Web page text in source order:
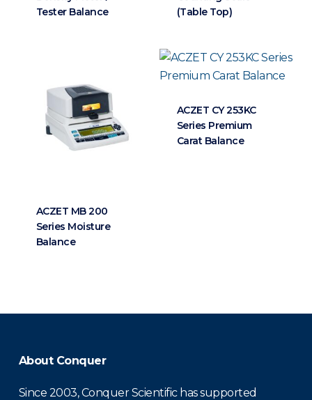
Tester Balance
(Table Top)
ACZET MB 200
Series Moisture
Balance
ACZET CY 253KC
Series Premium
Carat Balance
About Conquer
Since 2003, Conquer Scientific has supported